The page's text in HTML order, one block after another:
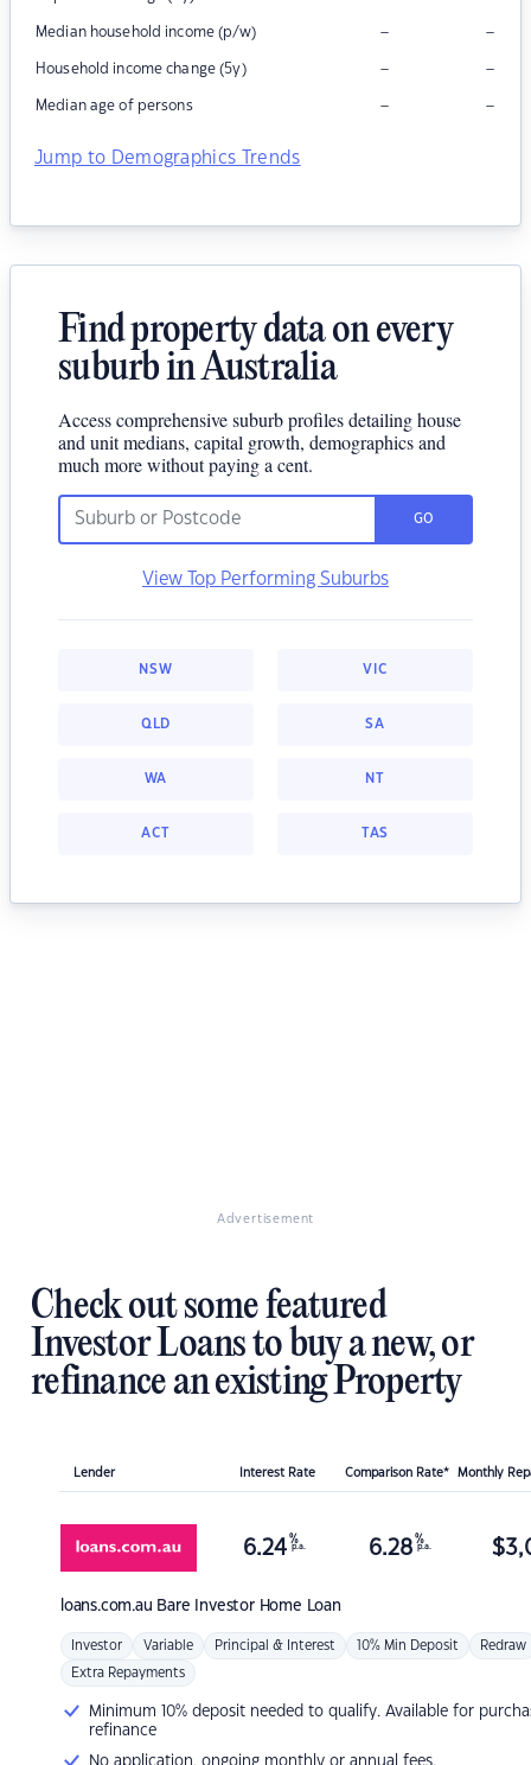
Median household income (p/w) – –
Household income change (5y) – –
Median age of persons – –
Jump to Demographics Trends
Find property data on every
suburb in Australia
Access comprehensive suburb profiles detailing house
and unit medians, capital growth, demographics and
much more without paying a cent.
GO
View Top Performing Suburbs
NSW VIC
QLD SA
WA NT
ACT TAS
Advertisement
Check out some featured
Investor Loans to buy a new, or
refinance an existing Property
Lender Interest Rate Comparison Rate* Monthly
loans.com.au Bare Investor Home Loan
6.24 %
p.a. 6.28 %
p.a. $
Investor Variable Principal & Interest 10% Min Deposit Redraw
Extra Repayments
Minimum 10% deposit needed to qualify. Available for
refinance
No application, ongoing monthly or annual fees.